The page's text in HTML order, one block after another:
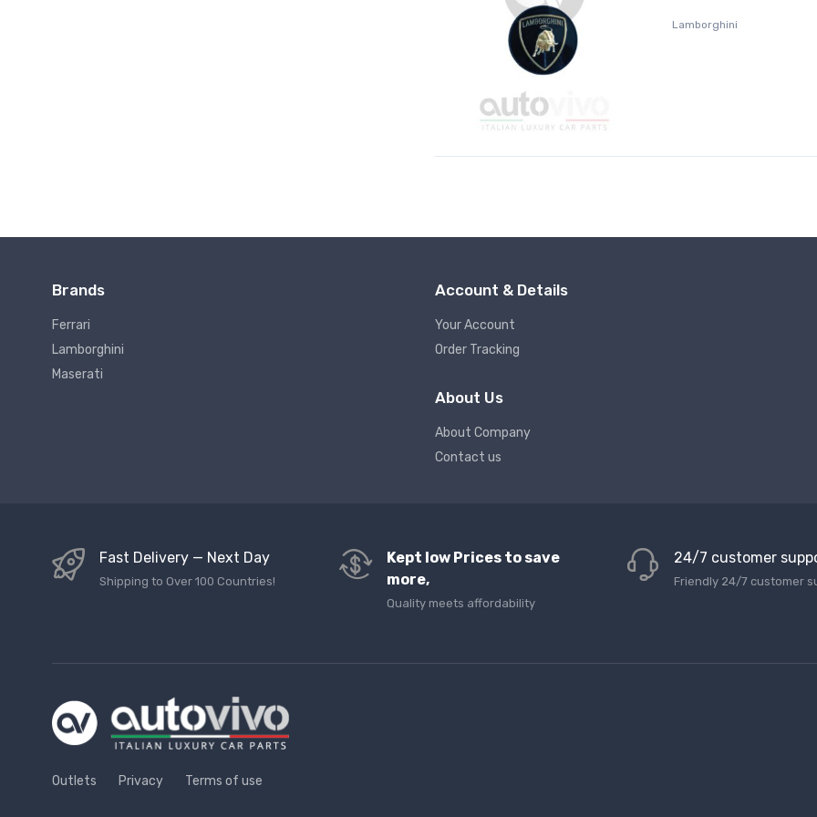
Lamborghini
Brands
Ferrari
Lamborghini
Maserati
Account & Details
Your Account
Order Tracking
About Us
About Company
Contact us
Fast Delivery — Next Day
Shipping to Over 100 Countries!
Kept low Prices to save
more,
Quality meets affordability
24/7 customer
Friendly 24/7 customer
Outlets Privacy Terms of use